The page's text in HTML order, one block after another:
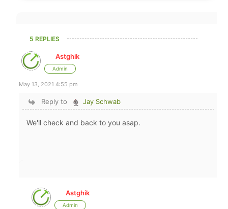
5 REPLIES
Astghik
Admin
May 13, 2021 4:55 pm
Reply to Jay Schwab
We'll check and back to you asap.
Astghik
Admin